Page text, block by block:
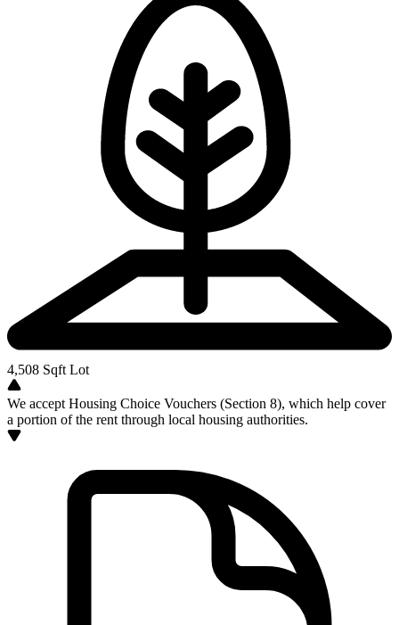
4,508 Sqft Lot
We accept Housing Choice Vouchers (Section 8), which help cover
a portion of the rent through local housing authorities.